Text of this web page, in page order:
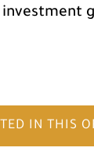
IN THIS